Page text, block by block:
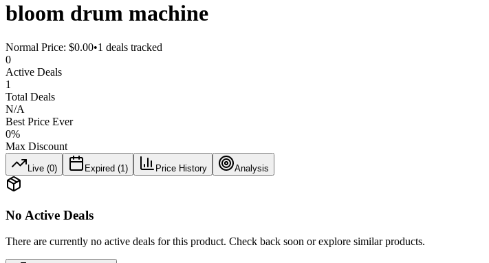
bloom drum machine
Normal Price: $0.00•1 deals tracked
0
Active Deals
1
Total Deals
N/A
Best Price Ever
0%
Max Discount
Live (0) Expired (1 ) Price History Analysis
No Active Deals
There are currently no active deals for this product. Check back soon or explore similar products.